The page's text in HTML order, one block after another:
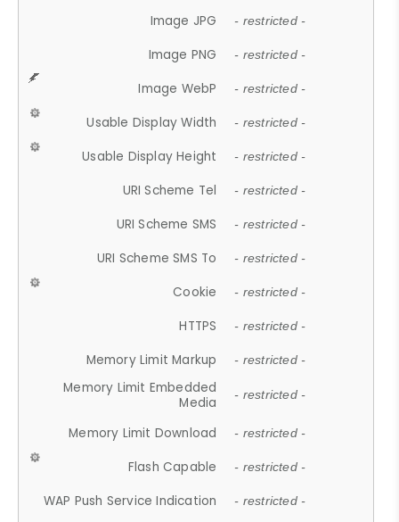
Image JPG - restricted -
Image PNG - restricted -
Image WebP - restricted -
Usable Display Width - restricted -
Usable Display Height - restricted -
URI Scheme Tel - restricted -
URI Scheme SMS - restricted -
URI Scheme SMS To - restricted -
Cookie - restricted -
HTTPS - restricted -
Memory Limit Markup - restricted -
Memory Limit Embedded
Media
- restricted -
Memory Limit Download - restricted -
Flash Capable - restricted -
WAP Push Service Indication - restricted -